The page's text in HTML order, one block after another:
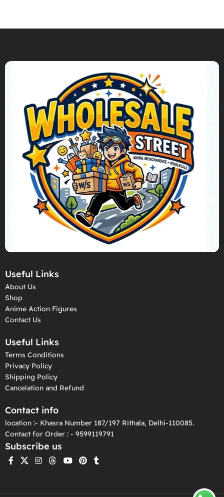
Useful Links
About Us
Shop
Anime Action Figures
Contact Us
Useful Links
Terms Conditions
Privacy Policy
Shipping Policy
Cancelation and Refund
Contact info
location :- Khasra Number 187/197 Rithala, Delhi-110085.
Contact for Order : - 9599119791
Subscribe us